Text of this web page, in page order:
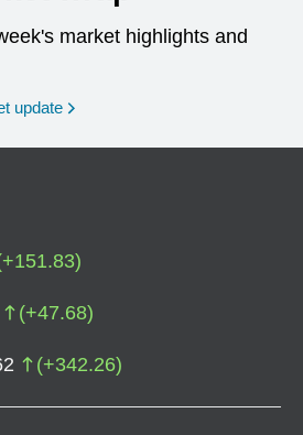
market highlights and
update
+151.83)
(+47.68)
(+342.26)